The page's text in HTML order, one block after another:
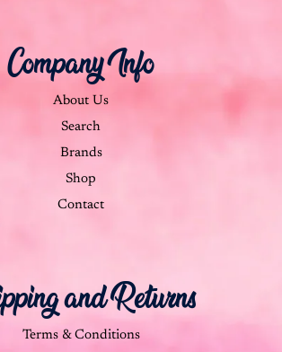
Company Info
About Us
Search
Brands
Shop
Contact
and Returns
Terms & Conditions